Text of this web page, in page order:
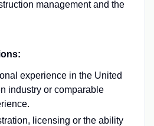
management and the
experience in the United
industry or comparable
licensing or the ability